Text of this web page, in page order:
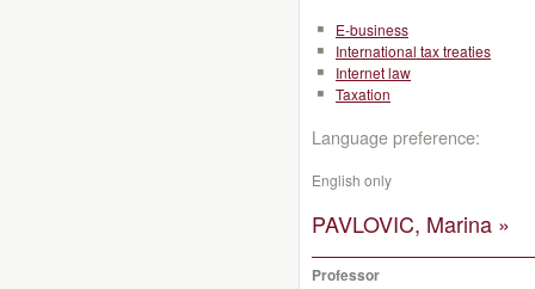
E-business
International tax treaties
Internet law
Taxation
Language preference:
English only
PAVLOVIC, Marina »
Professor